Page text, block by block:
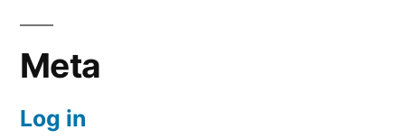
Meta
Log in